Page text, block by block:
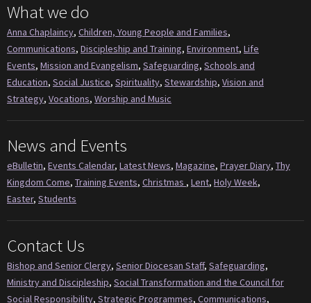
What we do
Anna Chaplaincy, Children, Young People and Families,
Communications, Discipleship and Training, Environment, Life
Events, Mission and Evangelism, Safeguarding, Schools and
Education, Social Justice, Spirituality, Stewardship, Vision and
Strategy, Vocations, Worship and Music
News and Events
eBulletin, Events Calendar, Latest News, Magazine, Prayer Diary, Thy
Kingdom Come, Training Events, Christmas , Lent, Holy Week,
Easter, Students
Contact Us
Bishop and Senior Clergy, Senior Diocesan Staff, Safeguarding,
Ministry and Discipleship, Social Transformation and the Council for
Social Responsibility, Strategic Programmes, Communications,